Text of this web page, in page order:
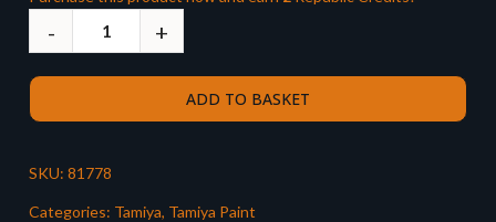
ADD TO BASKET
SKU: 81778
Categories: Tamiya, Tamiya Paint